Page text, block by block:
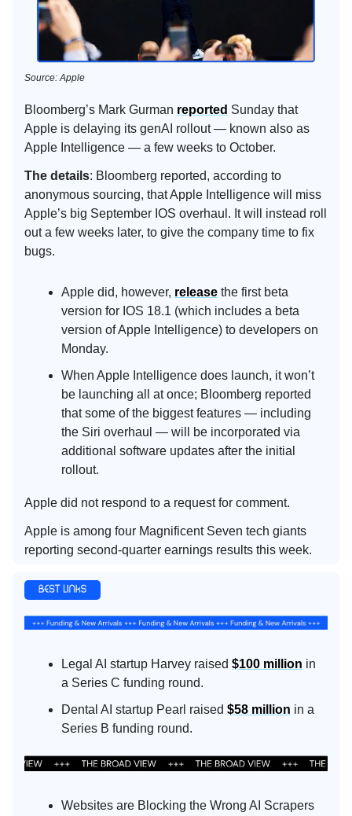
Source: Apple
Bloomberg’s Mark Gurman reported Sunday that
Apple is delaying its genAI rollout — known also as
Apple Intelligence — a few weeks to October.
The details: Bloomberg reported, according to
anonymous sourcing, that Apple Intelligence will miss
Apple’s big September IOS overhaul. It will instead roll
out a few weeks later, to give the company time to fix
bugs.
Apple did, however, release the first beta
version for IOS 18.1 (which includes a beta
version of Apple Intelligence) to developers on
Monday.
When Apple Intelligence does launch, it won’t
be launching all at once; Bloomberg reported
that some of the biggest features — including
the Siri overhaul — will be incorporated via
additional software updates after the initial
rollout.
Apple did not respond to a request for comment.
Apple is among four Magnificent Seven tech giants
reporting second-quarter earnings results this week.
Legal AI startup Harvey raised $100 million in
a Series C funding round.
Dental AI startup Pearl raised $58 million in a
Series B funding round.
Websites are Blocking the Wrong AI Scrapers